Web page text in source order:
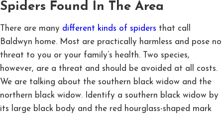
Spiders Found In The Area
There are many different kinds of spiders that call
Baldwyn home. Most are practically harmless and pose no
threat to you or your family’s health. Two species,
however, are a threat and should be avoided at all costs.
We are talking about the southern black widow and the
northern black widow. Identify a southern black widow by
its large black body and the red hourglass-shaped mark